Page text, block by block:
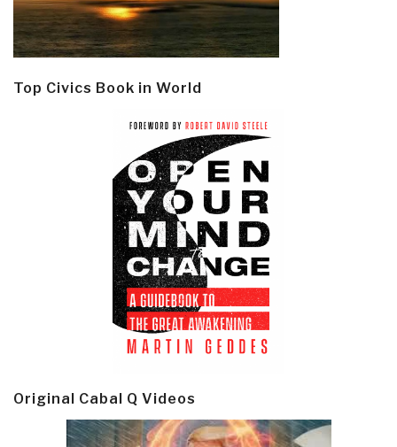
Top Civics Book in World
Original Cabal Q Videos